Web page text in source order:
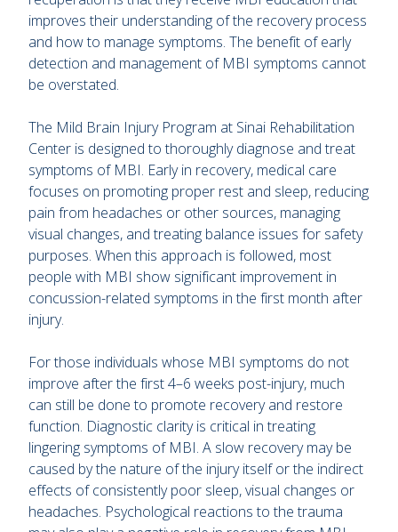
improves their understanding of the recovery process
and how to manage symptoms. The benefit of early
detection and management of MBI symptoms cannot
be overstated.
The Mild Brain Injury Program at Sinai Rehabilitation
Center is designed to thoroughly diagnose and treat
symptoms of MBI. Early in recovery, medical care
focuses on promoting proper rest and sleep, reducing
pain from headaches or other sources, managing
visual changes, and treating balance issues for safety
purposes. When this approach is followed, most
people with MBI show significant improvement in
concussion-related symptoms in the first month after
injury.
For those individuals whose MBI symptoms do not
improve after the first 4–6 weeks post-injury, much
can still be done to promote recovery and restore
function. Diagnostic clarity is critical in treating
lingering symptoms of MBI. A slow recovery may be
caused by the nature of the injury itself or the indirect
effects of consistently poor sleep, visual changes or
headaches. Psychological reactions to the trauma